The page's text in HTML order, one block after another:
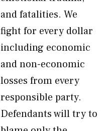
and fatalities. We
fight for every dollar
including economic
and non-economic
losses from every
responsible party.
Defendants will try to